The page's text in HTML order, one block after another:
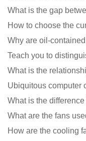
Why are oil-
Teach you to
Ubiquitous computer